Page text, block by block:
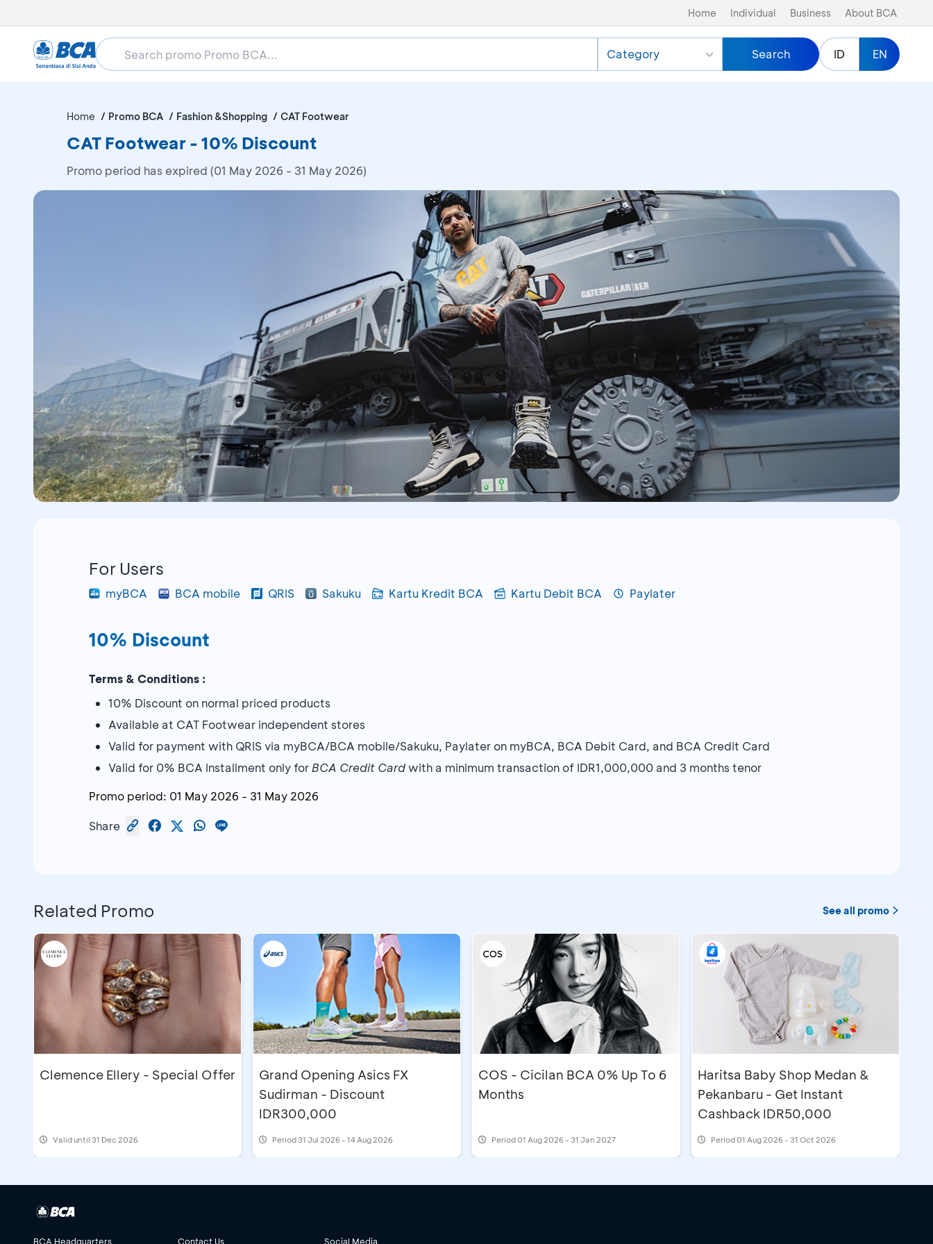
Home Individual Business About BCA
Category Search ID EN
Home Promo BCA Fashion &Shopping CAT Footwear
CAT Footwear - 10% Discount
Promo period has expired (01 May 2026 - 31 May 2026)
For Users
myBCA BCA mobile QRIS Sakuku Kartu Kredit BCA Kartu Debit BCA Paylater
10% Discount
Terms & Conditions :
10% Discount on normal priced products
Available at CAT Footwear independent stores
Valid for payment with QRIS via myBCA/BCA mobile/Sakuku, Paylater on myBCA, BCA Debit Card, and BCA Credit Card
Valid for 0% BCA Installment only forBCA Credit Cardwith a minimum transaction of IDR1,000,000 and 3 months tenor
Promo period: 01 May 2026 - 31 May 2026
Share
Related Promo See all promo
Clemence Ellery - Special Offer
Valid until 31 Dec 2026
Grand Opening Asics FX
Sudirman - Discount
IDR300,000
Period 31 Jul 2026 - 14 Aug 2026
COS - Cicilan BCA 0% Up To 6
Months
Period01 Aug 2026 - 31 Jan 2027
Haritsa Baby Shop Medan &
Pekanbaru - Get Instant
Cashback IDR50,000
Period01 Aug 2026 - 31 Oct 2026
BCA Headquarters Contact Us Social Media